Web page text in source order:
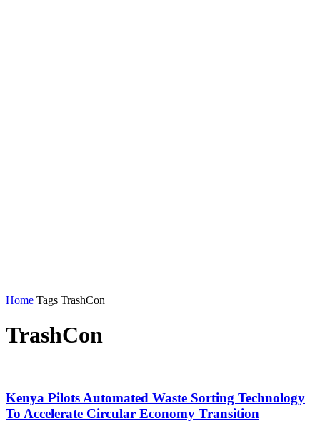
Home Tags TrashCon
TrashCon
Kenya Pilots Automated Waste Sorting Technology
To Accelerate Circular Economy Transition